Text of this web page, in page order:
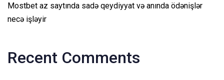
Mostbet az saytında sadə qeydiyyat və anında ödənişlər
necə işləyir
Recent Comments